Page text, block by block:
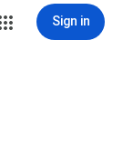
Sign in